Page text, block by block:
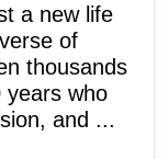
a new life
of
thousands
years who
and ...